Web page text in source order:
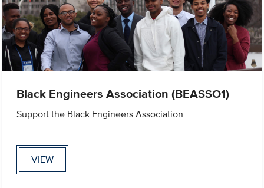
Black Engineers Association (BEASSO1)
Support the Black Engineers Association
VIEW